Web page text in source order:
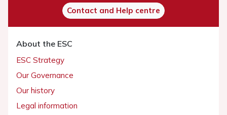
Contact and Help centre
About the ESC
ESC Strategy
Our Governance
Our history
Legal information